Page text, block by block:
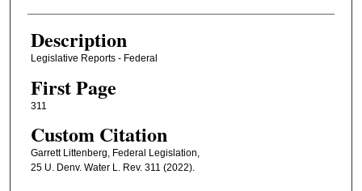
Description
Legislative Reports - Federal
First Page
311
Custom Citation
Garrett Littenberg, Federal Legislation,
25 U. Denv. Water L. Rev. 311 (2022).